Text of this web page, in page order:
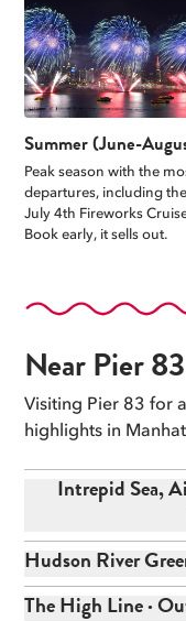
Summer (June-
Peak season with the
departures, including the
July 4th Fireworks
Book early, it sells out.
Near Pier
Visiting Pier 83 for
highlights in
Intrepid Sea,
Hudson River
The High Line ·